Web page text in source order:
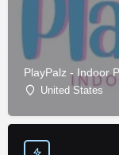
PlayPalz - Indoor
United States